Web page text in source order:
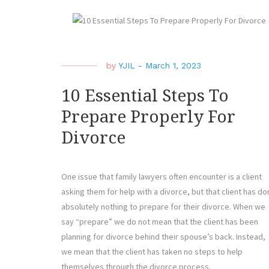
by YJIL - March 1, 2023
10 Essential Steps To
Prepare Properly For
Divorce
One issue that family lawyers often encounter is a client
asking them for help with a divorce, but that client has
absolutely nothing to prepare for their divorce. When we
say “prepare” we do not mean that the client has been
planning for divorce behind their spouse’s back. Instead,
we mean that the client has taken no steps to help
themselves through the divorce process.